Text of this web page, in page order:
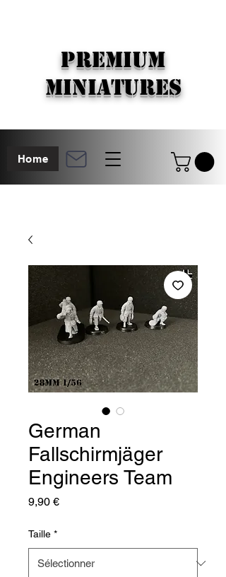
Home
PREMIUM
MINIATURES
German
Fallschirmjäger
Engineers Team
9,90 €Prix
Taille *